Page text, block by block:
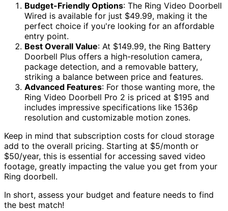
Budget-Friendly Options: The Ring Video Doorbell
Wired is available for just $49.99, making it the
perfect choice if you're looking for an affordable
entry point.
Best Overall Value: At $149.99, the Ring Battery
Doorbell Plus offers a high-resolution camera,
package detection, and a removable battery,
striking a balance between price and features.
Advanced Features: For those wanting more, the
Ring Video Doorbell Pro 2 is priced at $195 and
includes impressive specifications like 1536p
resolution and customizable motion zones.
Keep in mind that subscription costs for cloud storage
add to the overall pricing. Starting at $5/month or
$50/year, this is essential for accessing saved video
footage, greatly impacting the value you get from your
Ring doorbell.
In short, assess your budget and feature needs to find
the best match!